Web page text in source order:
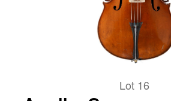
Lot 16